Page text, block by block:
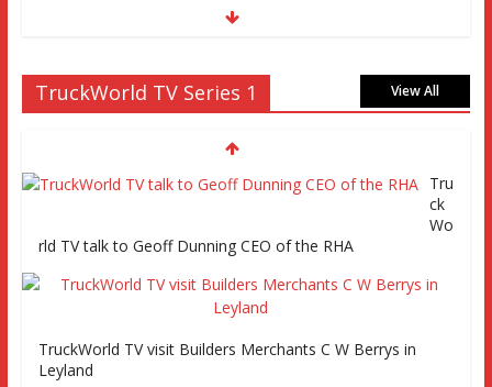
Truckworld goes truck racing, CV Show and road tests an
MAN tractor unit
Episode 2 TruckWorld TV Monday 14th March 7pm SKY
TruckWorld on Showcase SKY channel 261 7th March at
7pm
TruckWorld TV Series 1 View All
Tru
ck
Wo
rld TV talk to Geoff Dunning CEO of the RHA
TruckWorld TV visit Builders Merchants C W Berrys in
Leyland